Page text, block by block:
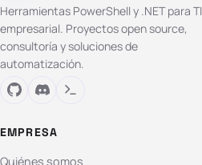
Herramientas PowerShell y .NET para TI
empresarial. Proyectos open source,
consultoría y soluciones de
automatización.
EMPRESA
Quiénes somos